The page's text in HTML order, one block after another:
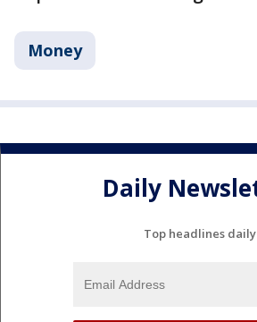
Money
Daily
Top headlines daily